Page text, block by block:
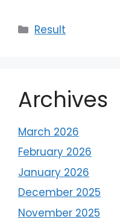
Result
Archives
March 2026
February 2026
January 2026
December 2025
November 2025